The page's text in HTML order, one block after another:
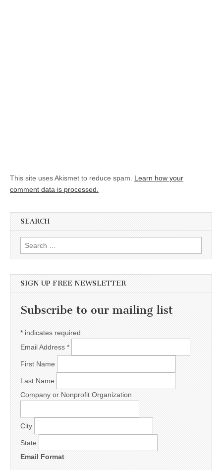
This site uses Akismet to reduce spam. Learn how your
comment data is processed.
SEARCH
Search for:
SIGN UP FREE NEWSLETTER
Subscribe to our mailing list
* indicates required
Email Address *
First Name
Last Name
Company or Nonprofit Organization
City
State
Email Format